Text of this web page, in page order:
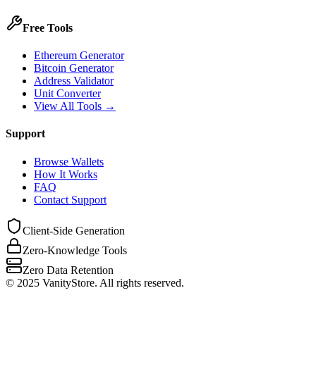
Free Tools
Ethereum Generator
Bitcoin Generator
Address Validator
Unit Converter
View All Tools →
Support
Browse Wallets
How It Works
FAQ
Contact Support
Client-Side Generation
Zero-Knowledge Tools
Zero Data Retention
© 2025 VanityStore. All rights reserved.